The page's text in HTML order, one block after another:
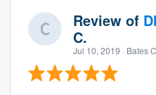
Review of
C.
Jul 10, 2019 · Bates